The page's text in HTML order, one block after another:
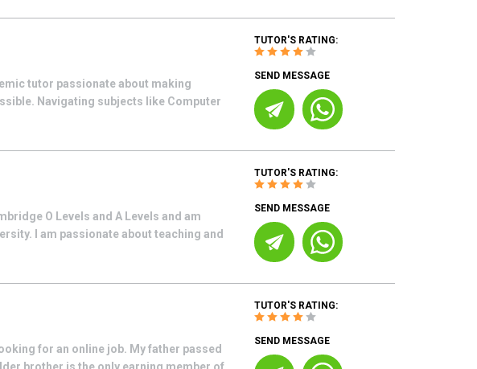
tutor passionate about making
Navigating subjects like Computer
TUTOR'S RATING:
SEND MESSAGE
O Levels and A Levels and am
I am passionate about teaching and
TUTOR'S RATING:
SEND MESSAGE
for an online job. My father passed
TUTOR'S RATING:
SEND MESSAGE